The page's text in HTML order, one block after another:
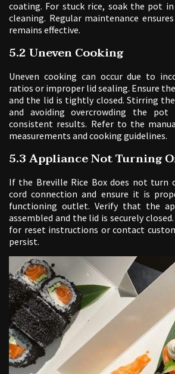
coating. For stuck rice, soak the pot
cleaning. Regular maintenance
remains effective.
5.2 Uneven Cooking
Uneven cooking can occur due to
ratios or improper lid sealing. Ensure
and the lid is tightly closed. Stirring
and avoiding overcrowding the pot
consistent results. Refer to the
measurements and cooking guidelines.
5.3 Appliance Not Turning
If the Breville Rice Box does not turn
cord connection and ensure it is
functioning outlet. Verify that the
assembled and the lid is securely
for reset instructions or contact
persist.